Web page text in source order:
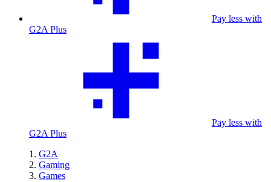
Pay less with
G2A Plus
Pay less with
G2A Plus
G2A
Gaming
Games